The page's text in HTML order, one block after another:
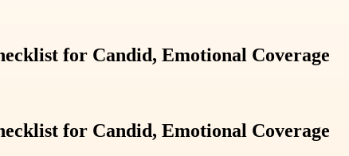
for Candid, Emotional Coverage
for Candid, Emotional Coverage